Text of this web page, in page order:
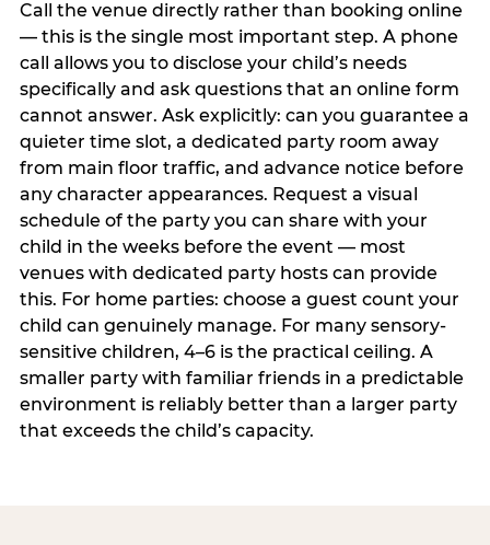
Call the venue directly rather than booking online
— this is the single most important step. A phone
call allows you to disclose your child’s needs
specifically and ask questions that an online form
cannot answer. Ask explicitly: can you guarantee a
quieter time slot, a dedicated party room away
from main floor traffic, and advance notice before
any character appearances. Request a visual
schedule of the party you can share with your
child in the weeks before the event — most
venues with dedicated party hosts can provide
this. For home parties: choose a guest count your
child can genuinely manage. For many sensory-
sensitive children, 4–6 is the practical ceiling. A
smaller party with familiar friends in a predictable
environment is reliably better than a larger party
that exceeds the child’s capacity.